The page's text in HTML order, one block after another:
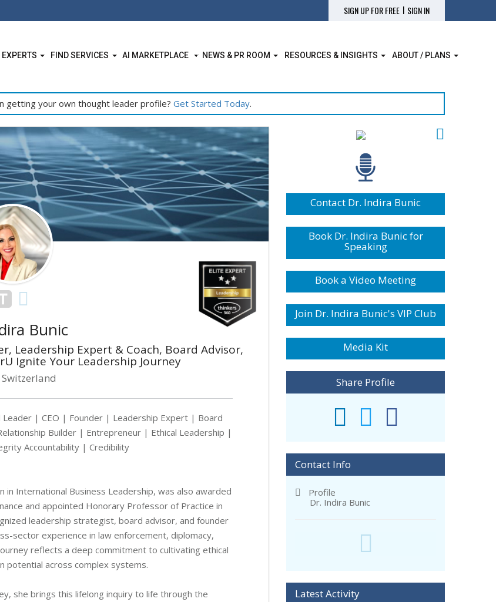
SIGN UP FOR FREE | SIGN IN
EXPERTS FIND SERVICES AI MARKETPLACE NEWS & PR ROOM RESOURCES & INSIGHTS ABOUT / PLANS
getting your own thought leader profile? Get Started Today.
Bunic
Leadership Expert & Coach, Board Advisor,
Ignite Your Leadership Journey
Switzerland
| CEO | Founder | Leadership Expert | Board
Builder | Entrepreneur | Ethical Leadership |
Accountability | Credibility
in International Business Leadership, was also awarded
and appointed Honorary Professor of Practice in
leadership strategist, board advisor, and founder
sector experience in law enforcement, diplomacy,
reflects a deep commitment to cultivating ethical
potential across complex systems.
she brings this lifelong inquiry to life through the
Contact Dr. Indira Bunic
Book Dr. Indira Bunic for
Speaking
Book a Video Meeting
Join Dr. Indira Bunic's VIP Club
Media Kit
Share Profile
Contact Info
Profile
Dr. Indira Bunic
Latest Activity